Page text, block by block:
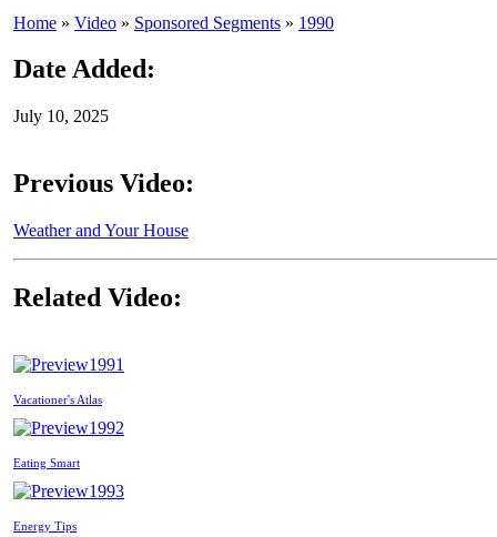
Home » Video » Sponsored Segments » 1990
Date Added:
July 10, 2025
Previous Video:
Weather and Your House
Related Video:
1991
Vacationer's Atlas
1992
Eating Smart
1993
Energy Tips